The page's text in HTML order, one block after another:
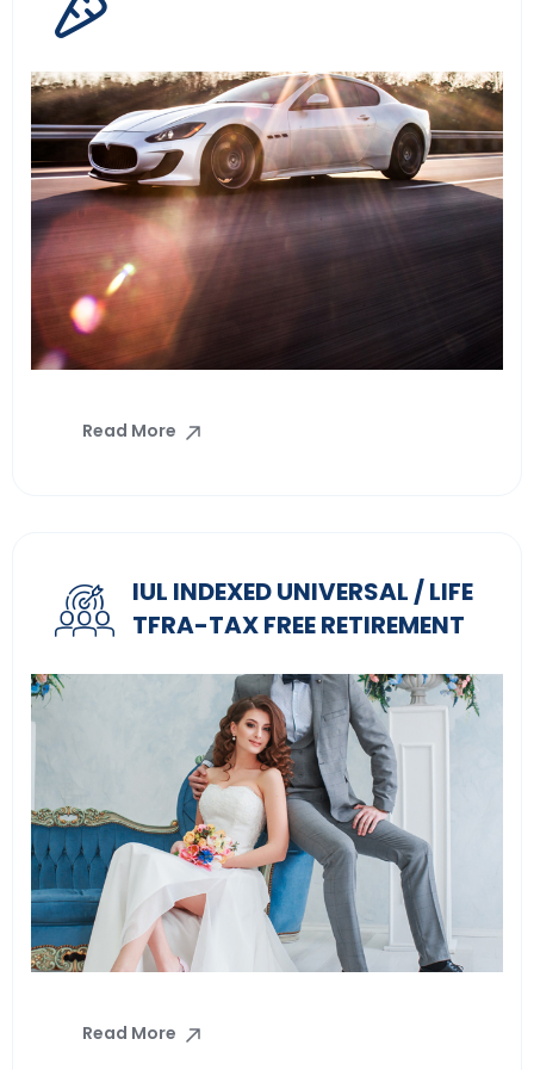
Read More
IUL INDEXED UNIVERSAL / LIFE
TFRA-TAX FREE RETIREMENT
Read More